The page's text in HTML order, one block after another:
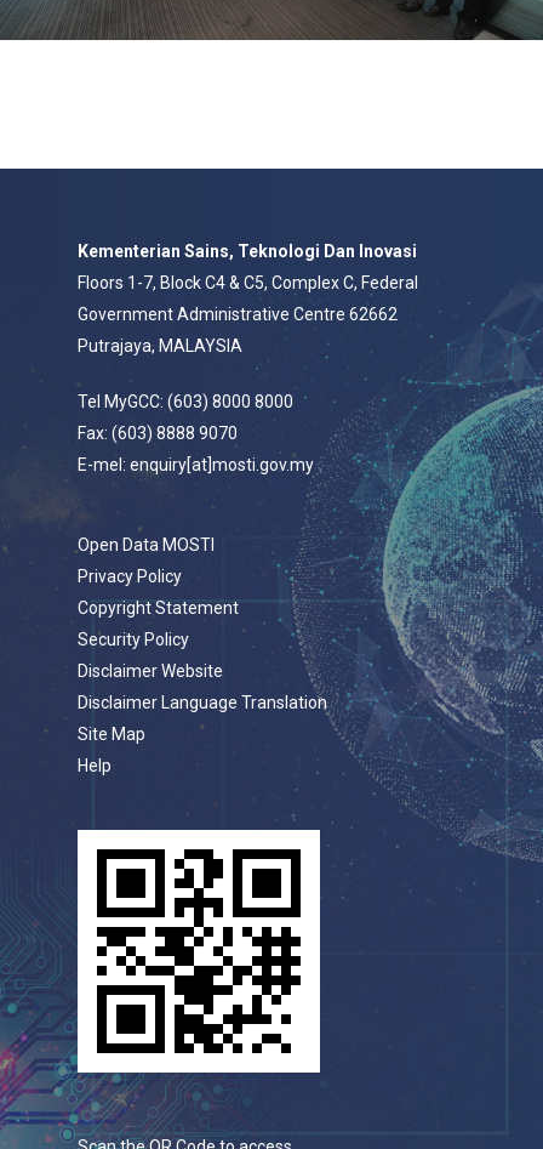
Kementerian Sains, Teknologi Dan Inovasi
Floors 1-7, Block C4 & C5, Complex C, Federal
Government Administrative Centre 62662
Putrajaya, MALAYSIA
Tel MyGCC: (603) 8000 8000
Fax: (603) 8888 9070
E-mel: enquiry[at]mosti.gov.my
Open Data MOSTI
Privacy Policy
Copyright Statement
Security Policy
Disclaimer Website
Disclaimer Language Translation
Site Map
Help